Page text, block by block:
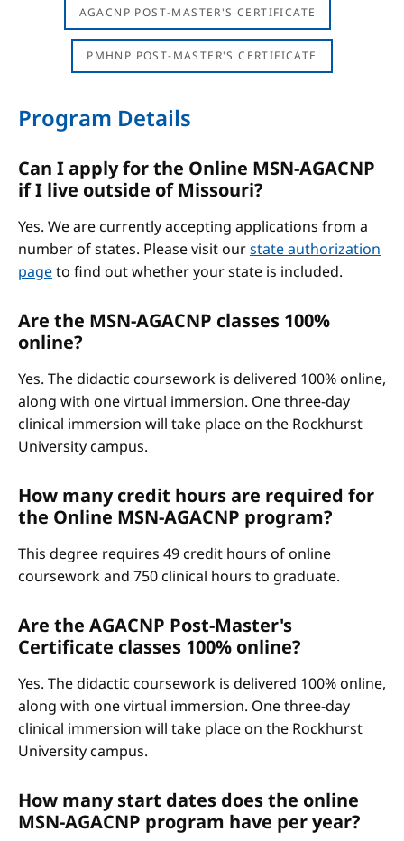
AGACNP POST-MASTER'S CERTIFICATE
PMHNP POST-MASTER'S CERTIFICATE
Program Details
Can I apply for the Online MSN-AGACNP
if I live outside of Missouri?
Yes. We are currently accepting applications from a
number of states. Please visit ourstate authorization
pageto find out whether your state is included.
Are the MSN-AGACNP classes 100%
online?
Yes. The didactic coursework is delivered 100% online,
along with one virtual immersion. One three-day
clinical immersion will take place on the Rockhurst
University campus.
How many credit hours are required for
the Online MSN-AGACNP program?
This degree requires 49 credit hours of online
coursework and 750 clinical hours to graduate.
Are the AGACNP Post-Master's
Certificate classes 100% online?
Yes. The didactic coursework is delivered 100% online,
along with one virtual immersion. One three-day
clinical immersion will take place on the Rockhurst
University campus.
How many start dates does the online
MSN-AGACNP program have per year?